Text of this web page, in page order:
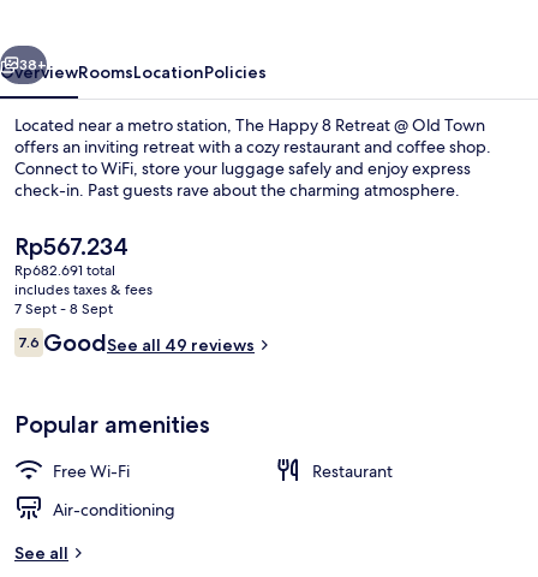
Old
Town
Next
38+
OverviewRoomsLocationPolicies
Located near a metro station, The Happy 8 Retreat @ Old Town
offers an inviting retreat with a cozy restaurant and coffee shop.
Connect to WiFi, store your luggage safely and enjoy express
check-in. Past guests rave about the charming atmosphere.
The
current
price
is
Rp567.234
Rp567.234
Rp682.691 total
includes taxes & fees
7 Sept - 8 Sept
Reviews
7.67.6 out of 10
GoodSee all 49 reviews
Popular amenities
Free Wi-Fi
Restaurant
Air-conditioning
See all